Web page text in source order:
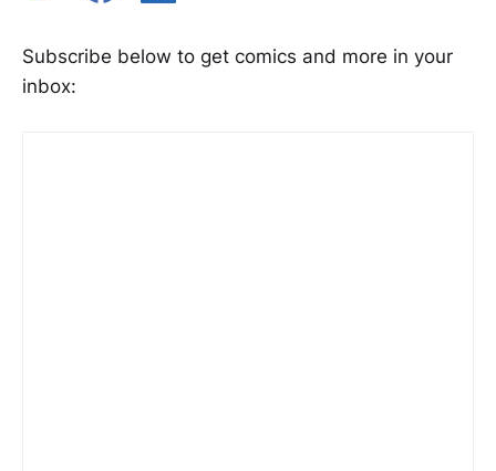
Subscribe below to get comics and more in your
inbox: